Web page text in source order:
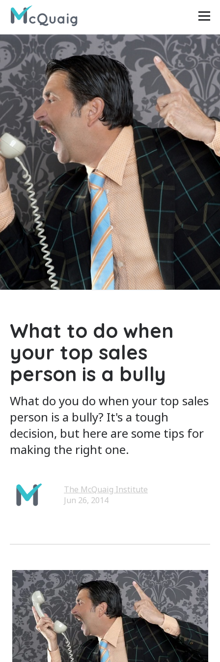
What to do when
your top sales
person is a bully
What do you do when your top sales
person is a bully? It's a tough
decision, but here are some tips for
making the right one.
The McQuaig Institute
Jun 26, 2014